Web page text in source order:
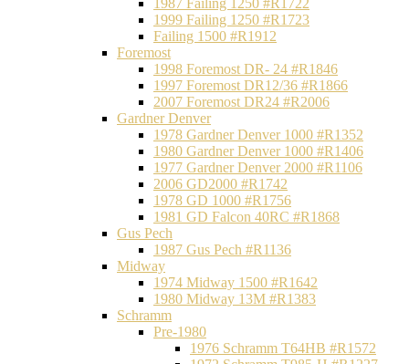
1987 Failing 1250 #R1722
1999 Failing 1250 #R1723
Failing 1500 #R1912
Foremost
1998 Foremost DR- 24 #R1846
1997 Foremost DR12/36 #R1866
2007 Foremost DR24 #R2006
Gardner Denver
1978 Gardner Denver 1000 #R1352
1980 Gardner Denver 1000 #R1406
1977 Gardner Denver 2000 #R1106
2006 GD2000 #R1742
1978 GD 1000 #R1756
1981 GD Falcon 40RC #R1868
Gus Pech
1987 Gus Pech #R1136
Midway
1974 Midway 1500 #R1642
1980 Midway 13M #R1383
Schramm
Pre-1980
1976 Schramm T64HB #R1572